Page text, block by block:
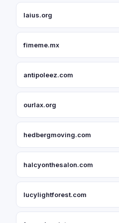
laius.org
fimeme.mx
antipoleez.com
ourlax.org
hedbergmoving.com
halcyonthesalon.com
lucylightforest.com